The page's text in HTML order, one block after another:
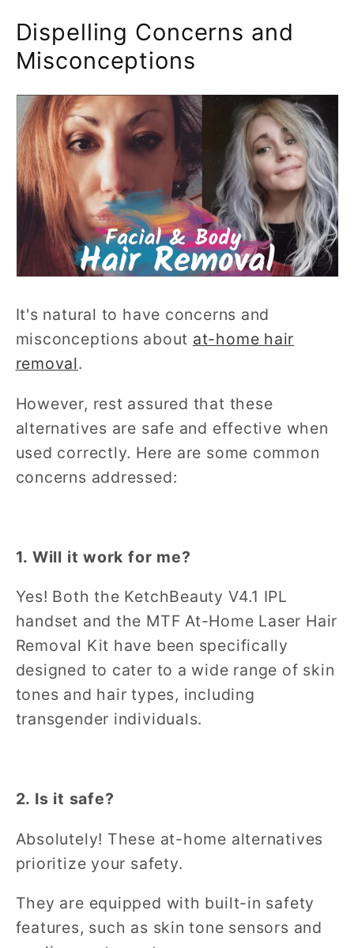
Dispelling Concerns and
Misconceptions
It's natural to have concerns and
misconceptions about at-home hair
removal.
However, rest assured that these
alternatives are safe and effective when
used correctly. Here are some common
concerns addressed:
1. Will it work for me?
Yes! Both the KetchBeauty V4.1 IPL
handset and the MTF At-Home Laser Hair
Removal Kit have been specifically
designed to cater to a wide range of skin
tones and hair types, including
transgender individuals.
2. Is it safe?
Absolutely! These at-home alternatives
prioritize your safety.
They are equipped with built-in safety
features, such as skin tone sensors and